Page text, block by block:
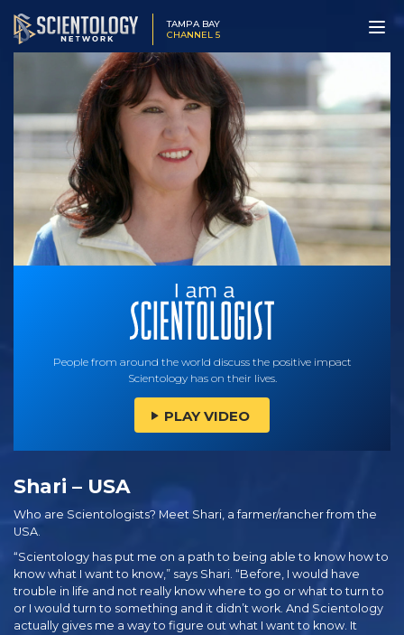
TAMPA BAY
CHANNEL 5
People from around the world discuss the positive impact
Scientology has on their lives.
PLAY VIDEO
Shari – USA
Who are Scientologists? Meet Shari, a farmer/rancher from the
USA.
“Scientology has put me on a path to being able to know how to
know what I want to know,” says Shari. “Before, I would have
trouble in life and not really know where to go or what to turn to
or I would turn to something and it didn’t work. And Scientology
actually gives me a way to figure out what I want to know. It